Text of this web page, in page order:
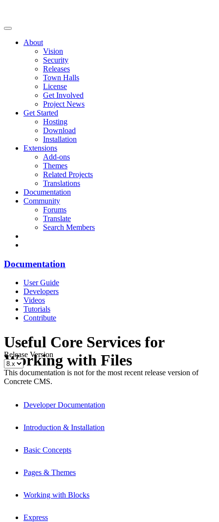
About
Vision
Security
Releases
Town Halls
License
Get Involved
Project News
Get Started
Hosting
Download
Installation
Extensions
Add-ons
Themes
Related Projects
Translations
Documentation
Community
Forums
Translate
Search Members
Documentation
User Guide
Developers
Videos
Tutorials
Contribute
Useful Core Services for
Working with Files
Release Version
This documentation is not for the most recent release version of
Concrete CMS.
Developer Documentation
Introduction & Installation
Basic Concepts
Pages & Themes
Working with Blocks
Express